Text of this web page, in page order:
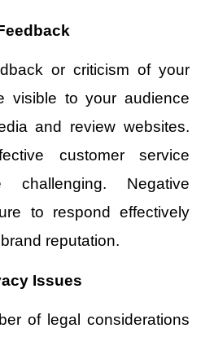
or criticism of your
visible to your audience
and review websites.
customer service
Negative
to respond effectively
reputation.
Issues
of legal considerations